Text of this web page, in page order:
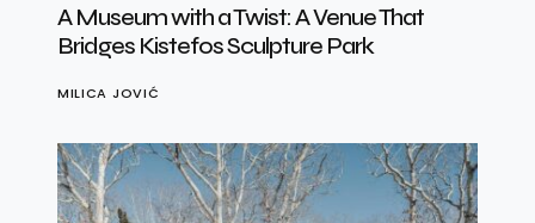
A Museum with a Twist: A Venue That
Bridges Kistefos Sculpture Park
MILICA JOVIĆ